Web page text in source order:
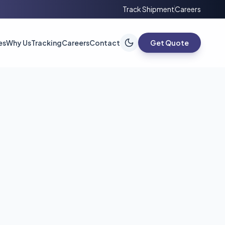
Track ShipmentCareers
Why UsTrackingCareersContact Get Quote